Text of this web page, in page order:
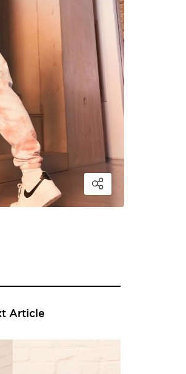
Article